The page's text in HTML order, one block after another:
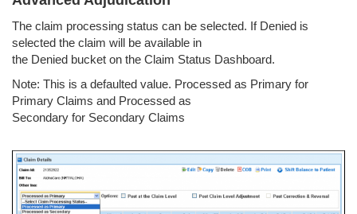
The claim processing status can be selected. If Denied is
selected the claim will be available in
the Denied bucket on the Claim Status Dashboard.
Note: This is a defaulted value. Processed as Primary for
Primary Claims and Processed as
Secondary for Secondary Claims